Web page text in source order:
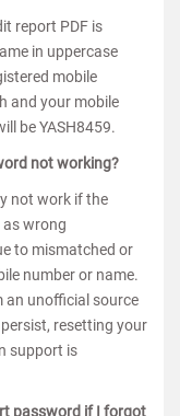
report PDF is
in uppercase
mobile
and your mobile
be YASH8459.
not working?
not work if the
wrong
to mismatched or
number or name.
an unofficial source
resetting your
support is
password if I forgot